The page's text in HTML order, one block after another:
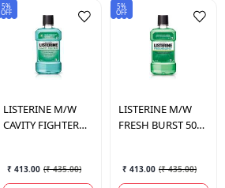
5%
OFF
LISTERINE M/W
CAVITY FIGHTER
₹ 413.00 (₹ 435.00)
5%
OFF
LISTERINE M/W
FRESH BURST 500
₹ 413.00 (₹ 435.00)